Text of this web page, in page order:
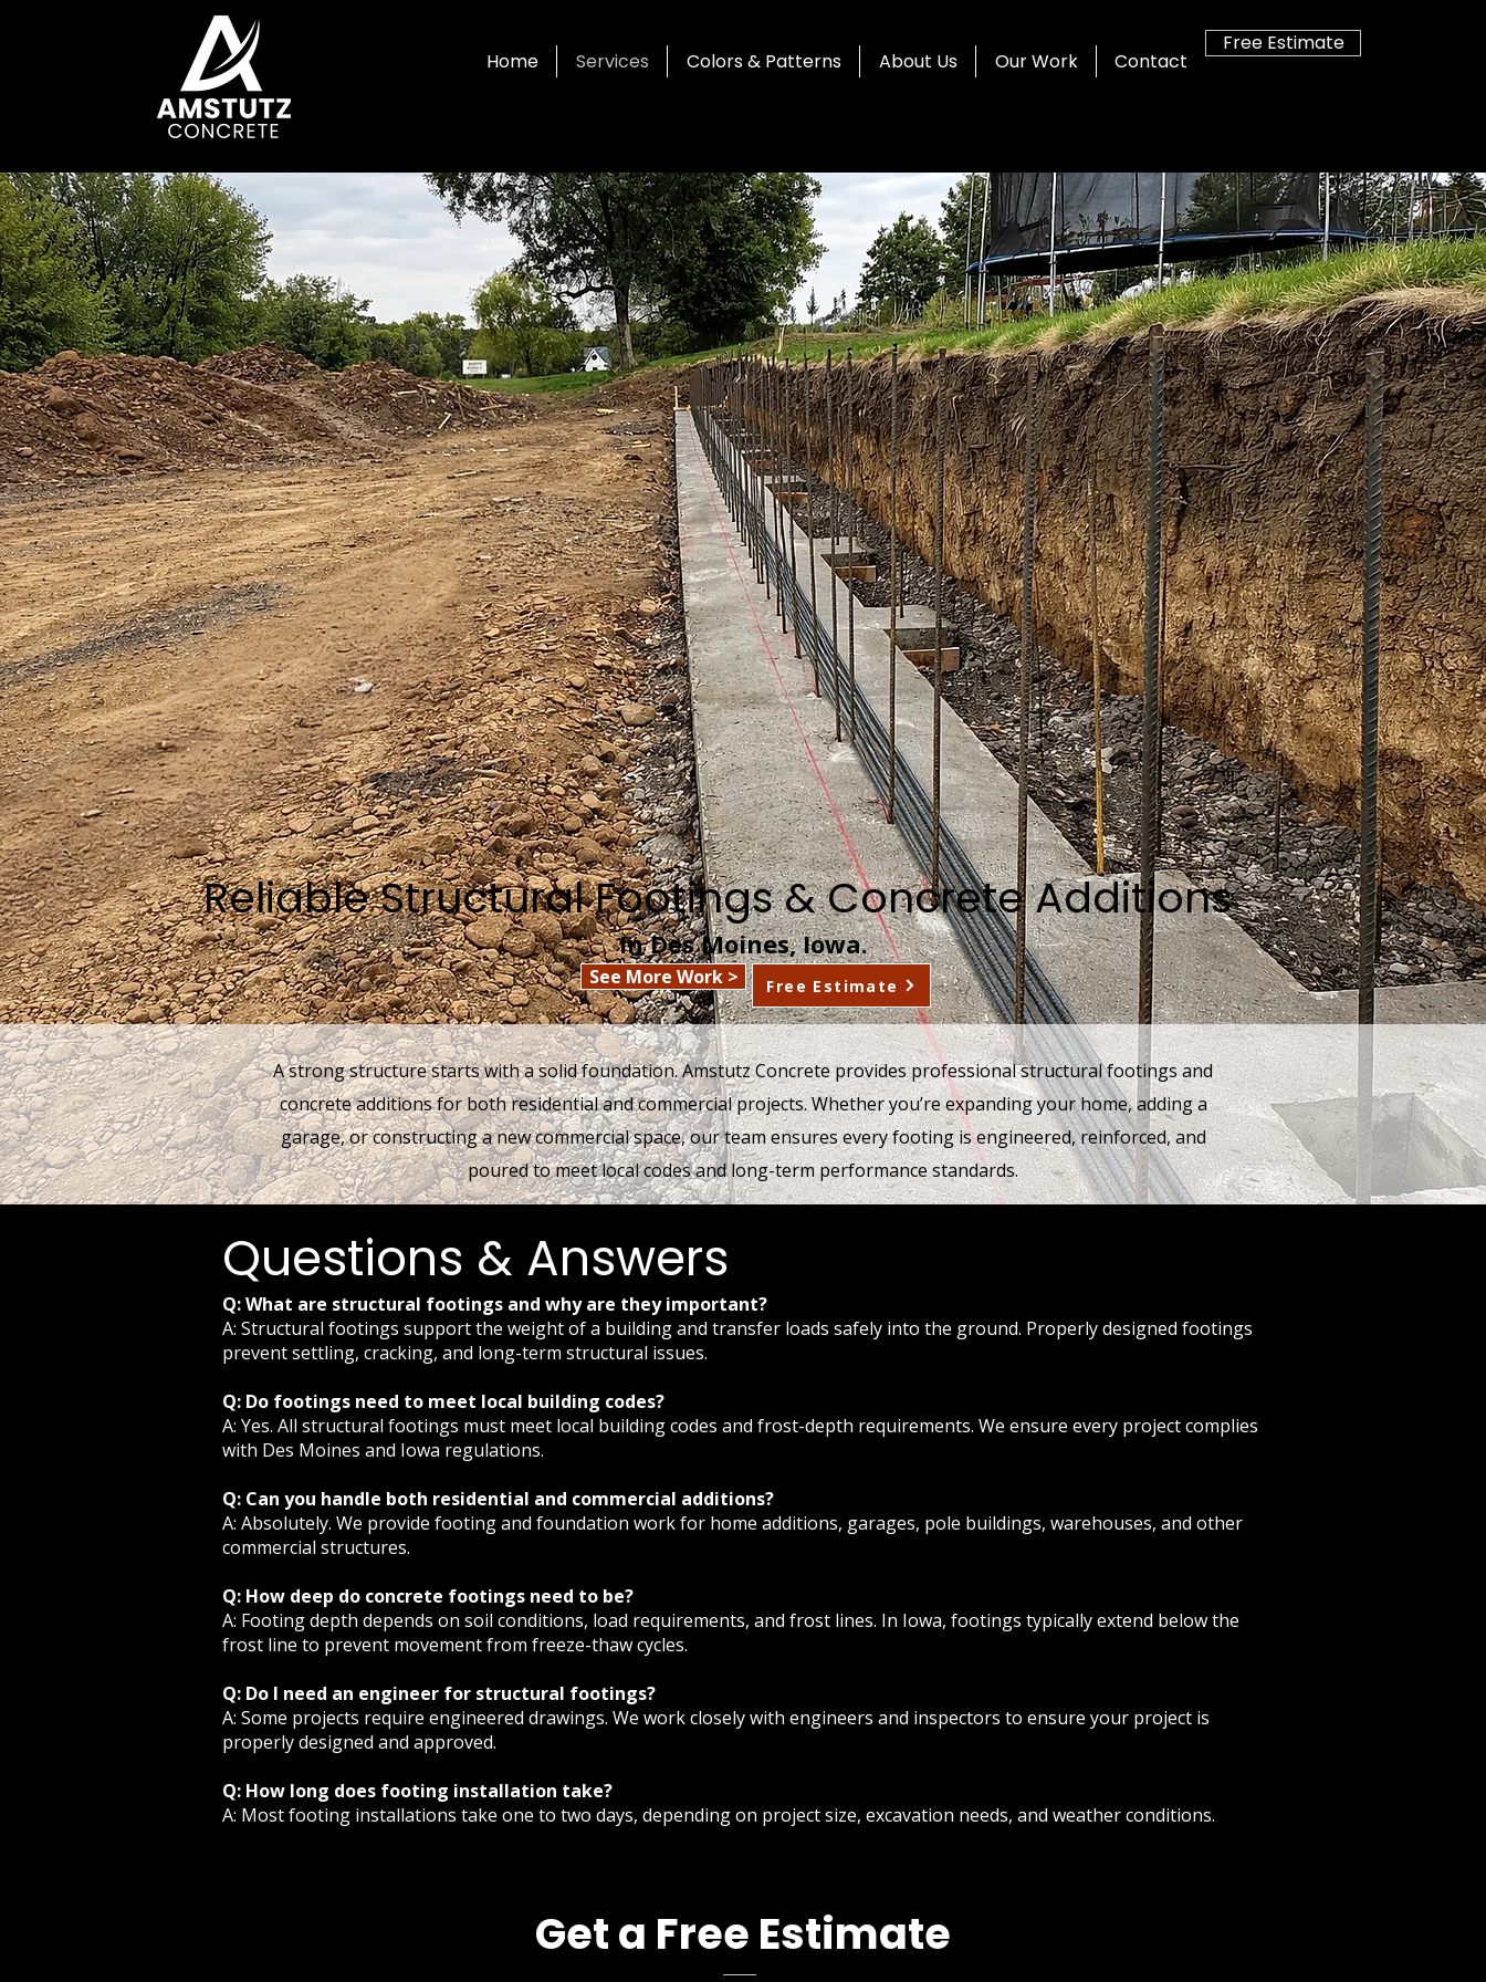
Home Services Colors & Patterns About Us Our Work Contact
Free Estimate
Reliable Structural Footings & Concrete Additions
In Des Moines, Iowa.
See More Work > Free Estimate
A strong structure starts with a solid foundation. Amstutz Concrete provides professional structural footings and
concrete additions for both residential and commercial projects. Whether you’re expanding your home, adding a
garage, or constructing a new commercial space, our team ensures every footing is engineered, reinforced, and
poured to meet local codes and long-term performance standards.
Questions & Answers
Q: What are structural footings and why are they important?
A: Structural footings support the weight of a building and transfer loads safely into the ground. Properly designed footings
prevent settling, cracking, and long-term structural issues.
Q: Do footings need to meet local building codes?
A: Yes. All structural footings must meet local building codes and frost-depth requirements. We ensure every project complies
with Des Moines and Iowa regulations.
Q: Can you handle both residential and commercial additions?
A: Absolutely. We provide footing and foundation work for home additions, garages, pole buildings, warehouses, and other
commercial structures.
Q: How deep do concrete footings need to be?
A: Footing depth depends on soil conditions, load requirements, and frost lines. In Iowa, footings typically extend below the
frost line to prevent movement from freeze-thaw cycles.
Q: Do I need an engineer for structural footings?
A: Some projects require engineered drawings. We work closely with engineers and inspectors to ensure your project is
properly designed and approved.
Q: How long does footing installation take?
A: Most footing installations take one to two days, depending on project size, excavation needs, and weather conditions.
Get a Free Estimate